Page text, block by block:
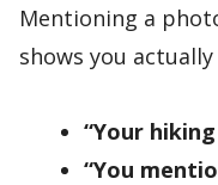
Mentioning a
shows you
“Your
“You